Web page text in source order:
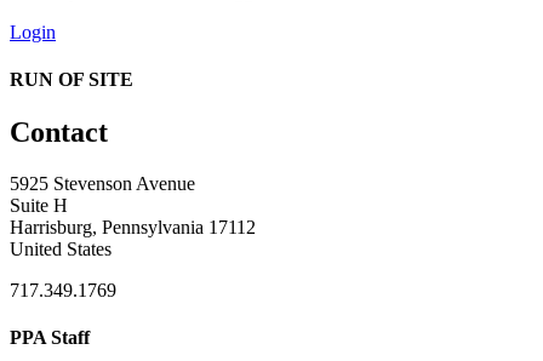
Login
RUN OF SITE
Contact
5925 Stevenson Avenue
Suite H
Harrisburg, Pennsylvania 17112
United States
717.349.1769
PPA Staff